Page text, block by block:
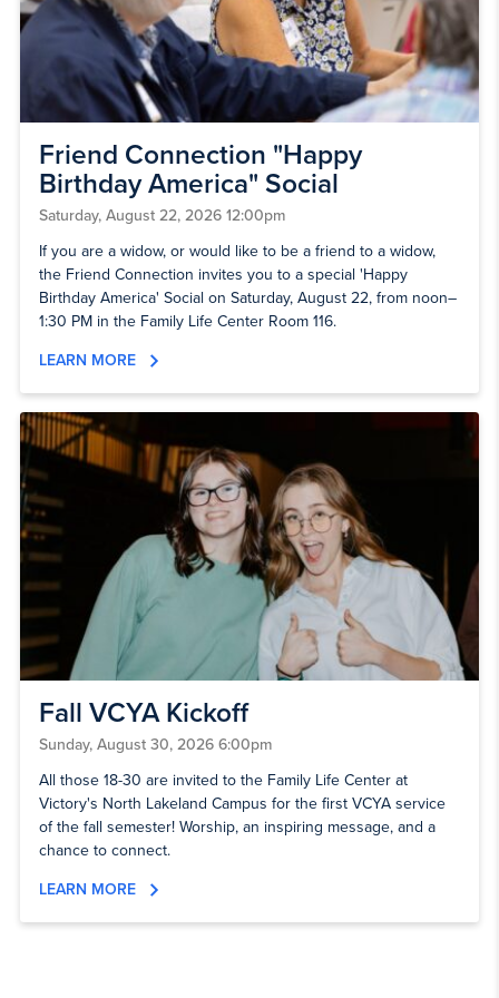
Friend Connection "Happy
Birthday America" Social
Saturday, August 22, 2026 12:00pm
If you are a widow, or would like to be a friend to a widow,
the Friend Connection invites you to a special 'Happy
Birthday America' Social on Saturday, August 22, from noon–
1:30 PM in the Family Life Center Room 116.
LEARN MORE
Fall VCYA Kickoff
Sunday, August 30, 2026 6:00pm
All those 18-30 are invited to the Family Life Center at
Victory's North Lakeland Campus for the first VCYA service
of the fall semester! Worship, an inspiring message, and a
chance to connect.
LEARN MORE